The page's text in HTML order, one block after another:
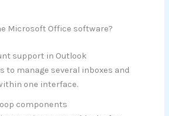
Microsoft Office software?
support in Outlook
to manage several inboxes and
one interface.
components